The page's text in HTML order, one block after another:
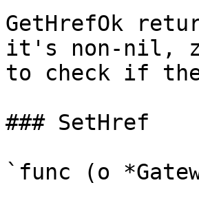
GetHrefOk
it's non-nil,
to check if
### SetHref
`func (o